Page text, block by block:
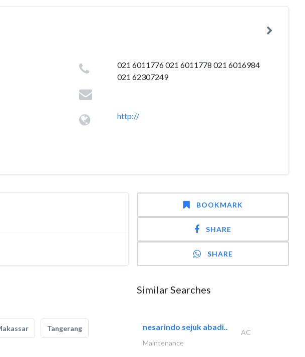
021 6011776 021 6011778 021 6016984
021 62307249
http://
Tangerang
BOOKMARK
SHARE
SHARE
Similar Searches
nesarindo sejuk abadi..
AC
Maintenance